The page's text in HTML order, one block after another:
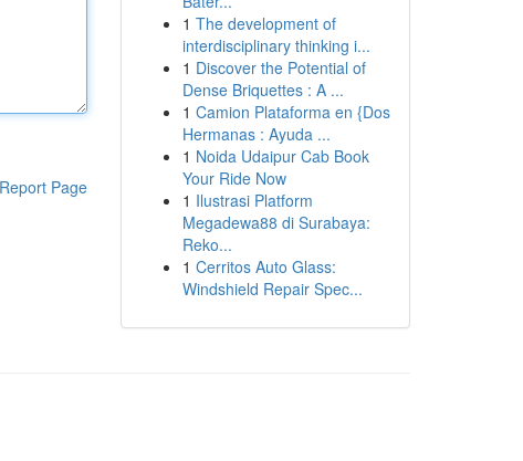
Report Page
1 The development of
interdisciplinary thinking i...
1 Discover the Potential of
Dense Briquettes : A ...
1 Camion Plataforma en {Dos
Hermanas : Ayuda ...
1 Noida Udaipur Cab Book
Your Ride Now
1 Ilustrasi Platform
Megadewa88 di Surabaya:
Reko...
1 Cerritos Auto Glass:
Windshield Repair Spec...